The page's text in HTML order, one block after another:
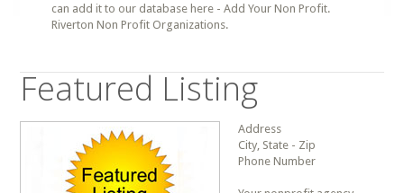
can add it to our database here - Add Your Non Profit.
Riverton Non Profit Organizations.
Featured Listing
Address
City, State - Zip
Phone Number